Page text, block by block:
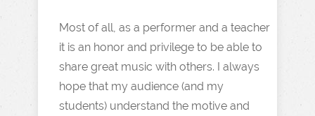
Most of all, as a performer and a teacher
it is an honor and privilege to be able to
share great music with others. I always
hope that my audience (and my
students) understand the motive and